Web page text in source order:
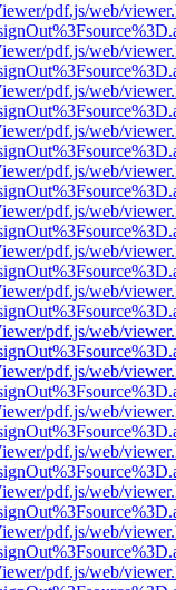
pdf.js/web/
pdf.js/web/
pdf.js/web/
pdf.js/web/
pdf.js/web/
pdf.js/web/
pdf.js/web/
pdf.js/web/
pdf.js/web/
pdf.js/web/
pdf.js/web/
pdf.js/web/
pdf.js/web/
pdf.js/web/
pdf.js/web/